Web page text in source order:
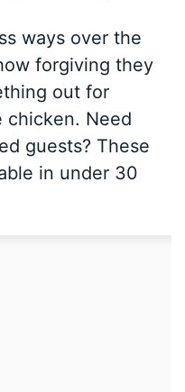
ways over the
forgiving they
out for
chicken. Need
guests? These
in under 30